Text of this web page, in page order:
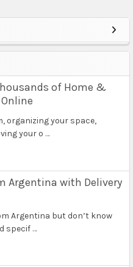
of Home &
organizing your space,
your o …
Argentina with Delivery
Argentina but don’t know
specif …